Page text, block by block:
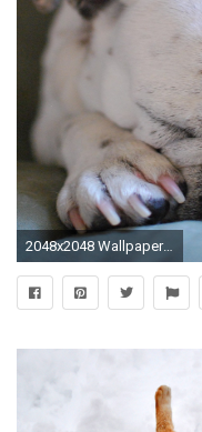
2048x2048 Wallpaper bulldog, puppy, dog, muzzle, paws